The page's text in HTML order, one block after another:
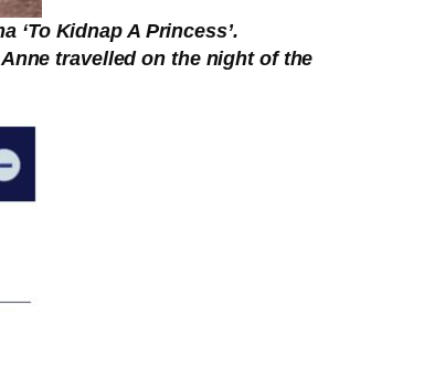
‘To Kidnap A Princess’.
travelled on the night of the